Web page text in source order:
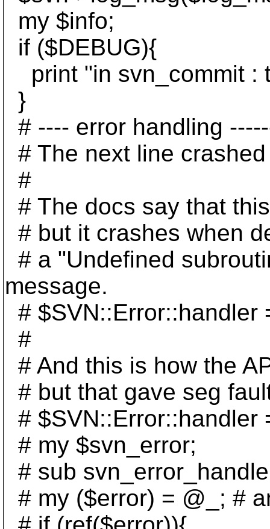
my $info;
if ($DEBUG){
print "in svn_commit :
}
# ---- error handling
# The next line
#
# The docs say that
# but it crashes when
# a "Undefined
message.
# $SVN::Error::handler
#
# And this is how the
# but that gave seg
# $SVN::Error::handler
# my $svn_error;
# sub
# my ($error) = @_; #